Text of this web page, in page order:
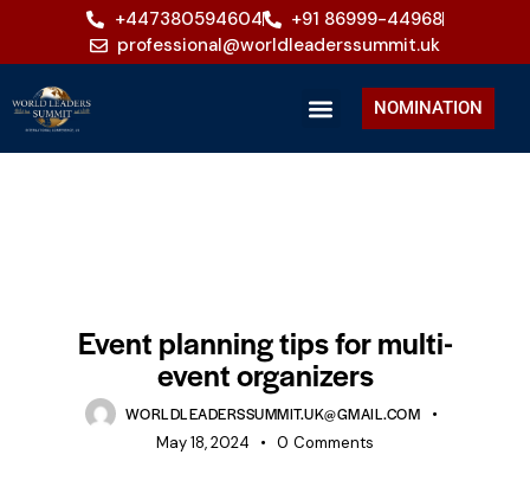
+447380594604
+91 86999-44968
professional@worldleaderssummit.uk
NOMINATION
Event planning tips for multi-
event organizers
WORLDLEADERSSUMMIT.UK@GMAIL.COM
May 18, 2024 0 Comments